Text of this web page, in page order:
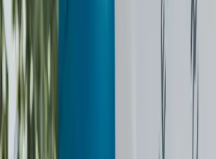
Three steps, every order.
0
Choose a way to get started
Pick the Challenge or pay per item. Book
minute.